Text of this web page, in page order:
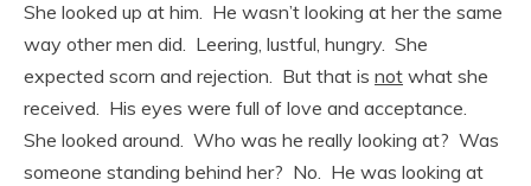
She looked up at him. He wasn’t looking at her the same
way other men did. Leering, lustful, hungry. She
expected scorn and rejection. But that is not what she
received. His eyes were full of love and acceptance.
She looked around. Who was he really looking at? Was
someone standing behind her? No. He was looking at